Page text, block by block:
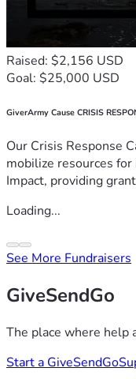
Raised: $2,156 USD
Goal: $25,000 USD
GiverArmy Cause CRISIS
Our Crisis Response
mobilize resources
Impact, providing
Loading...
See More Fundraisers
GiveSendGo
The place where help
Start a GiveSendGo